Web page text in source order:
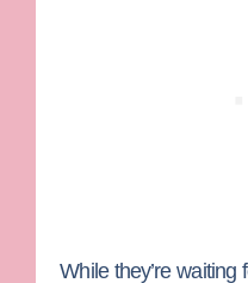
While they’re